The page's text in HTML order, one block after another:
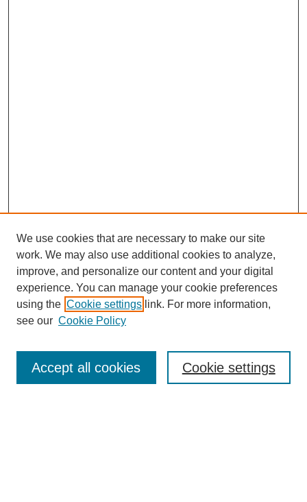
Enter search terms:
We use cookies that are necessary to make our site
work. We may also use additional cookies to analyze,
improve, and personalize our content and your digital
experience. You can manage your cookie preferences
using the Cookie settings link. For more information,
see our Cookie Policy
Cookie settings
Accept all cookies